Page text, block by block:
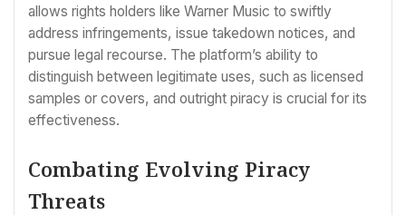
allows rights holders like Warner Music to swiftly
address infringements, issue takedown notices, and
pursue legal recourse. The platform’s ability to
distinguish between legitimate uses, such as licensed
samples or covers, and outright piracy is crucial for its
effectiveness.
Combating Evolving Piracy
Threats